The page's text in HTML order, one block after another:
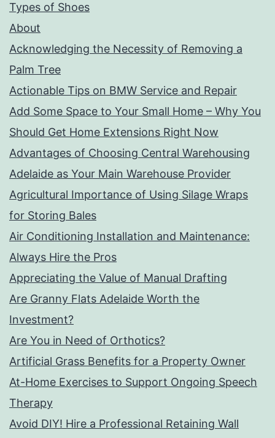
Types of Shoes
About
Acknowledging the Necessity of Removing a
Palm Tree
Actionable Tips on BMW Service and Repair
Add Some Space to Your Small Home – Why You
Should Get Home Extensions Right Now
Advantages of Choosing Central Warehousing
Adelaide as Your Main Warehouse Provider
Agricultural Importance of Using Silage Wraps
for Storing Bales
Air Conditioning Installation and Maintenance:
Always Hire the Pros
Appreciating the Value of Manual Drafting
Are Granny Flats Adelaide Worth the
Investment?
Are You in Need of Orthotics?
Artificial Grass Benefits for a Property Owner
At-Home Exercises to Support Ongoing Speech
Therapy
Avoid DIY! Hire a Professional Retaining Wall